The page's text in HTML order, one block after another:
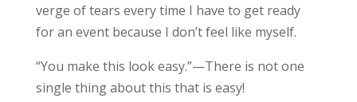
verge of tears every time I have to get ready
for an event because I don’t feel like myself.
“You make this look easy.”—There is not one
single thing about this that is easy!